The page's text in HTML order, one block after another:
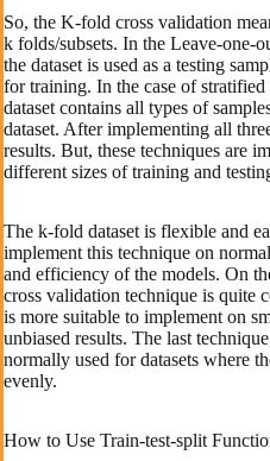
So, the K-fold cross validation
k folds/subsets. In the Leave-one-
the dataset is used as a testing
for training. In the case of
dataset contains all types of
dataset. After implementing all
results. But, these techniques are
different sizes of training and
The k-fold dataset is flexible and
implement this technique on
and efficiency of the models. On
cross validation technique is quite
is more suitable to implement on
unbiased results. The last
normally used for datasets where
evenly.
How to Use Train-test-split